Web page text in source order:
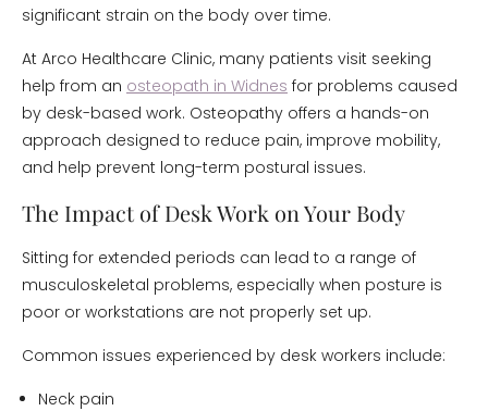
significant strain on the body over time.
At Arco Healthcare Clinic, many patients visit seeking
help from an osteopath in Widnes for problems caused
by desk-based work. Osteopathy offers a hands-on
approach designed to reduce pain, improve mobility,
and help prevent long-term postural issues.
The Impact of Desk Work on Your Body
Sitting for extended periods can lead to a range of
musculoskeletal problems, especially when posture is
poor or workstations are not properly set up.
Common issues experienced by desk workers include:
Neck pain